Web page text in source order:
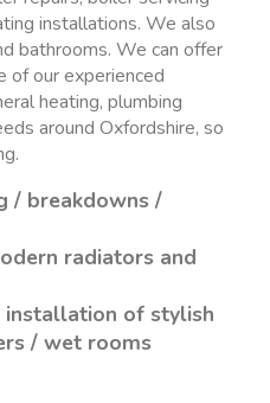
installations. We also
bathrooms. We can offer
of our experienced
heating, plumbing
around Oxfordshire, so
/ breakdowns /
radiators and
installation of stylish
/ wet rooms